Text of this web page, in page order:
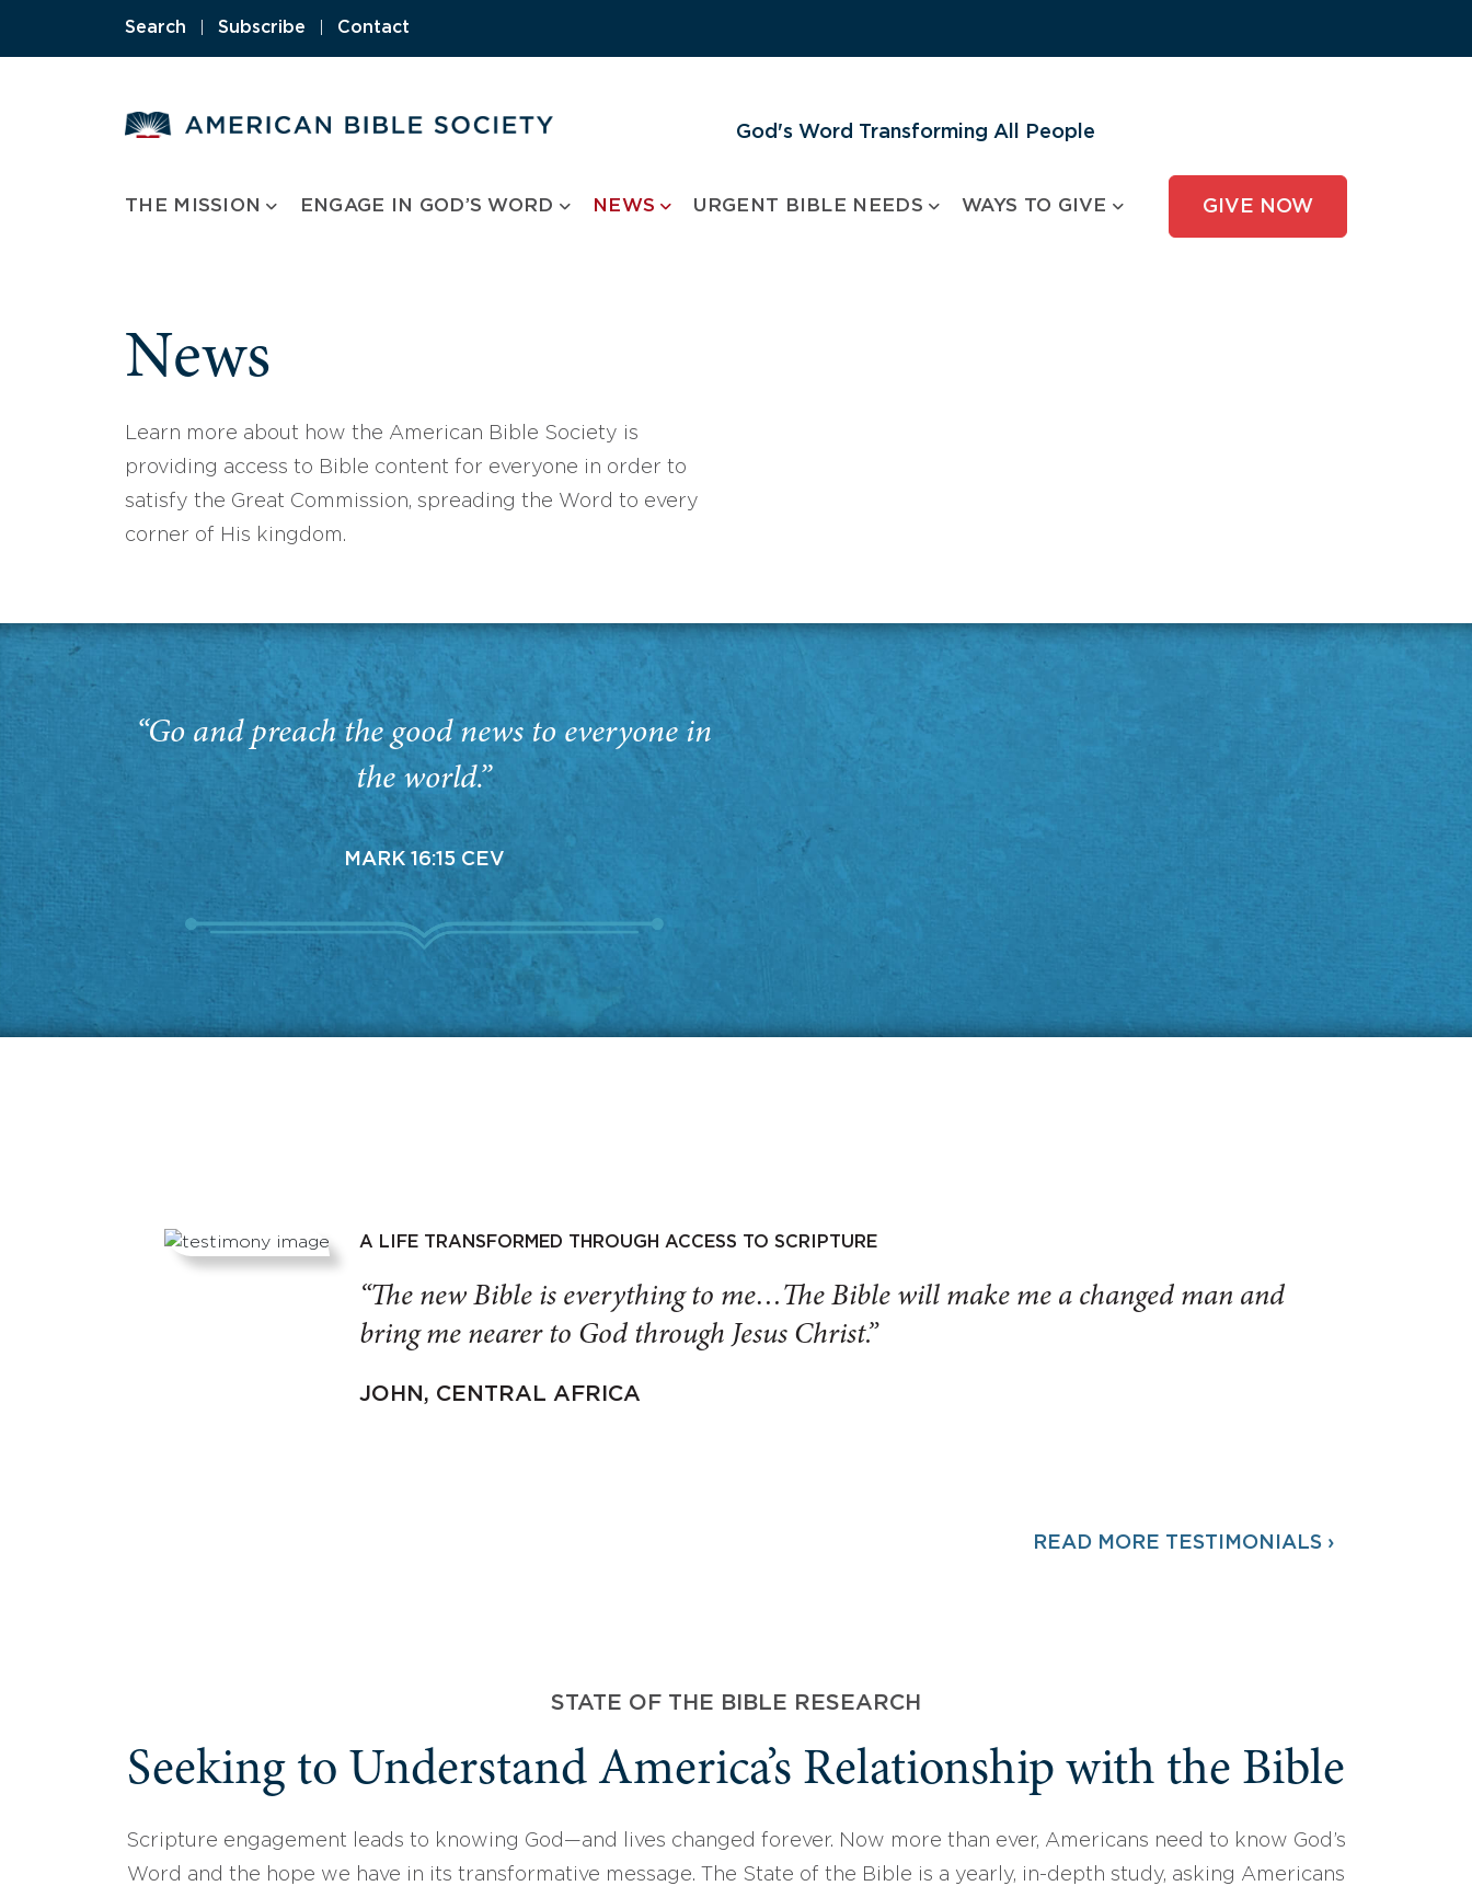
Search Subscribe Contact
God's Word Transforming All People
THE MISSION ENGAGE IN GOD’S WORD NEWS URGENT BIBLE NEEDS WAYS TO GIVE GIVE NOW
News
Learn more about how the American Bible Society is
providing access to Bible content for everyone in order to
satisfy the Great Commission, spreading the Word to every
corner of His kingdom.
“Go and preach the good news to everyone in
the world.”
MARK 16:15 CEV
A LIFE TRANSFORMED THROUGH ACCESS TO SCRIPTURE
“The new Bible is everything to me…The Bible will make me a changed man and
bring me nearer to God through Jesus Christ.”
JOHN, CENTRAL AFRICA
READ MORE TESTIMONIALS ›
STATE OF THE BIBLE RESEARCH
Seeking to Understand America’s Relationship with the Bible
Scripture engagement leads to knowing God—and lives changed forever. Now more than ever, Americans need to know God’s
Word and the hope we have in its transformative message. The State of the Bible is a yearly, in-depth study, asking Americans